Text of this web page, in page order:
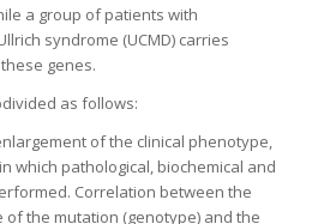
a group of patients with
syndrome (UCMD) carries
genes.
as follows:
of the clinical phenotype,
which pathological, biochemical and
Correlation between the
the mutation (genotype) and the